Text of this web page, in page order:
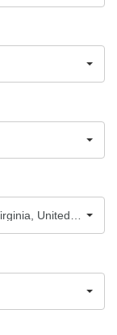
United States,